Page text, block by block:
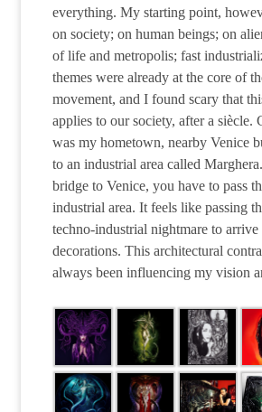
everything. My starting point,
on society; on human beings; on
of life and metropolis; fast
themes were already at the core of
movement, and I found scary that
applies to our society, after a siècle.
was my hometown, nearby Venice
to an industrial area called
bridge to Venice, you have to pass
industrial area. It feels like passing
techno-industrial nightmare to arrive
decorations. This architectural
always been influencing my vision